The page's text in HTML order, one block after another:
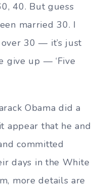
40. But guess
married 30. I
30 — it’s just
give up — ‘Five
Obama did a
appear that he and
committed
days in the White
more details are